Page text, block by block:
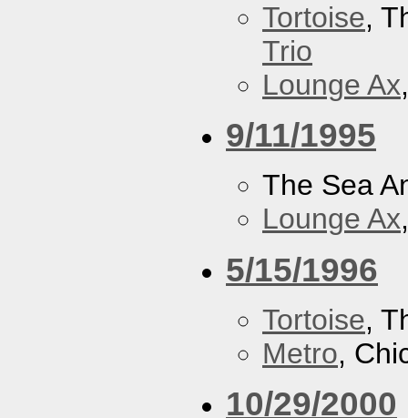
Tortoise,
Trio
Lounge Ax
9/11/1995
The Sea
Lounge Ax
5/15/1996
Tortoise,
Metro,
10/29/2000